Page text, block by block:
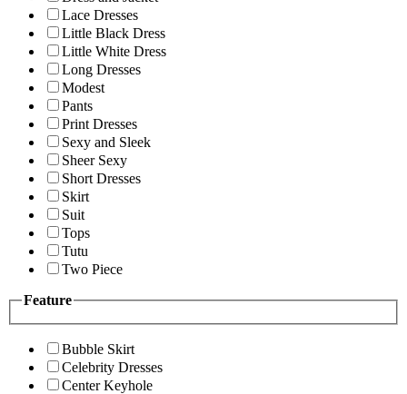
Lace Dresses
Little Black Dress
Little White Dress
Long Dresses
Modest
Pants
Print Dresses
Sexy and Sleek
Sheer Sexy
Short Dresses
Skirt
Suit
Tops
Tutu
Two Piece
Feature
Bubble Skirt
Celebrity Dresses
Center Keyhole